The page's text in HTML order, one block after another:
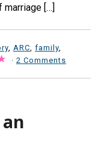
marriage […]
ARC family
· 2 Comments